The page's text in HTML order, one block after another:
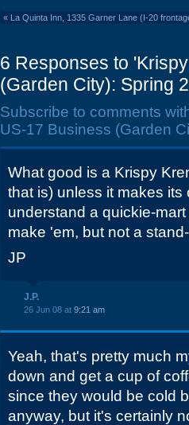
« La Quinta Inn, 1335 Garner Lane (I-20
6 Responses to
(Garden City): Spring
Subscribe to comments
US-17 Business (Garden
What good is a Krispy
that is) unless it makes
understand a quickie-
make 'em, but not a
JP
J.P.
26 Jun 08 at 9:21 am
Yeah, that's pretty much
down and get a cup of
since they would be cold
anyway, but it's certainly